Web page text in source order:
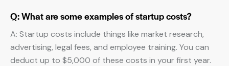
Q: What are some examples of startup costs?
A: Startup costs include things like market research,
advertising, legal fees, and employee training. You can
deduct up to $5,000 of these costs in your first year.